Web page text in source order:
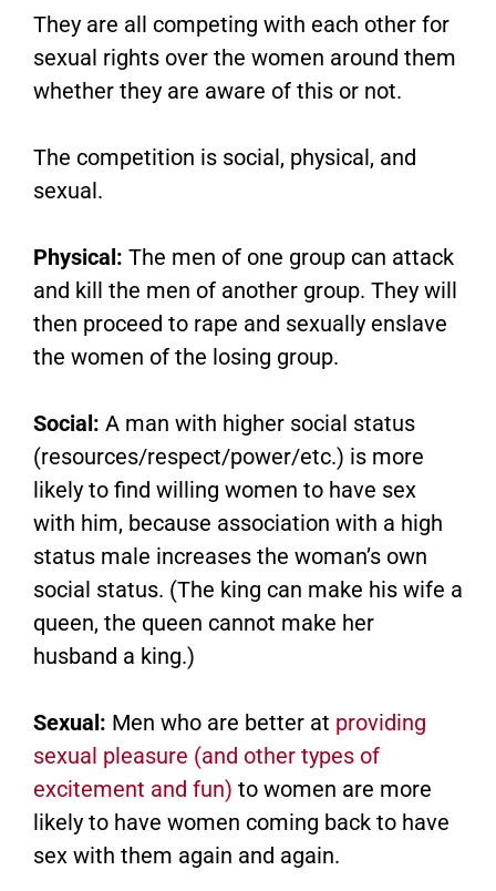
They are all competing with each other for
sexual rights over the women around them
whether they are aware of this or not.
The competition is social, physical, and
sexual.
Physical: The men of one group can attack
and kill the men of another group. They will
then proceed to rape and sexually enslave
the women of the losing group.
Social: A man with higher social status
(resources/respect/power/etc.) is more
likely to find willing women to have sex
with him, because association with a high
status male increases the woman’s own
social status. (The king can make his wife a
queen, the queen cannot make her
husband a king.)
Sexual: Men who are better at providing
sexual pleasure (and other types of
excitement and fun) to women are more
likely to have women coming back to have
sex with them again and again.